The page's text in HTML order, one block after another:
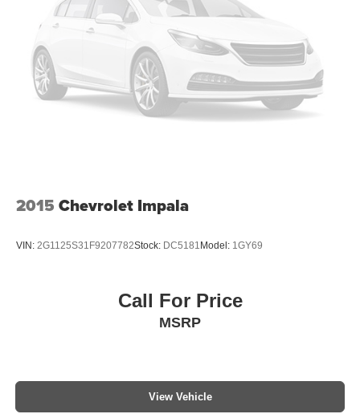
2015 Chevrolet Impala
VIN: 2G1125S31F9207782Stock: DC5181 Model: 1GY69
Call For Price
MSRP
View Vehicle